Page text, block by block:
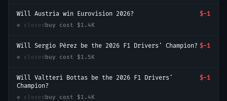
Will Austria win Eurovision 2026? $-1
● closed buy cost $1.4K
Will Sergio Pérez be the 2026 F1 Drivers' Champion? $-1
● closed buy cost $1.5K
Will Valtteri Bottas be the 2026 F1 Drivers'
Champion?
$-1
● closed buy cost $1.4K